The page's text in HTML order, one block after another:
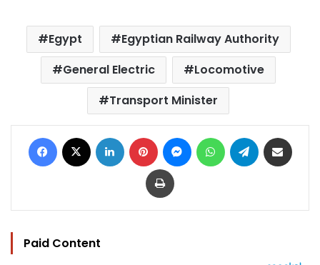
Egypt
Egyptian Railway Authority
General Electric
Locomotive
Transport Minister
Facebook LinkedIn Pinterest MessengerWhatsAppTelegram
Print
Paid Content